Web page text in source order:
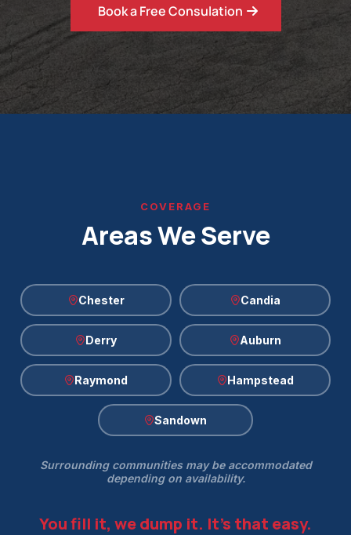
Book a Free Consulation
COVERAGE
Areas We Serve
Chester Candia
Derry Auburn
Raymond Hampstead
Sandown
Surrounding communities may be accommodated
depending on availability.
You fill it, we dump it. It's that easy.